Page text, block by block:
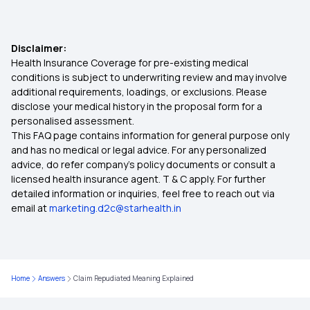
Employer‑Sponsored Health Insurance
Insurance With Gym Membership
Hernia Covered by Health Insurance
MSME Health Insurance
Health Insurance Fundamentals
Disclaimer:
Health Insurance Coverage for pre-existing medical
conditions is subject to underwriting review and may involve
additional requirements, loadings, or exclusions. Please
disclose your medical history in the proposal form for a
personalised assessment.
This FAQ page contains information for general purpose only
and has no medical or legal advice. For any personalized
advice, do refer company's policy documents or consult a
licensed health insurance agent. T & C apply. For further
detailed information or inquiries, feel free to reach out via
email atmarketing.d2c@starhealth.in
Home Answers Claim Repudiated Meaning Explained